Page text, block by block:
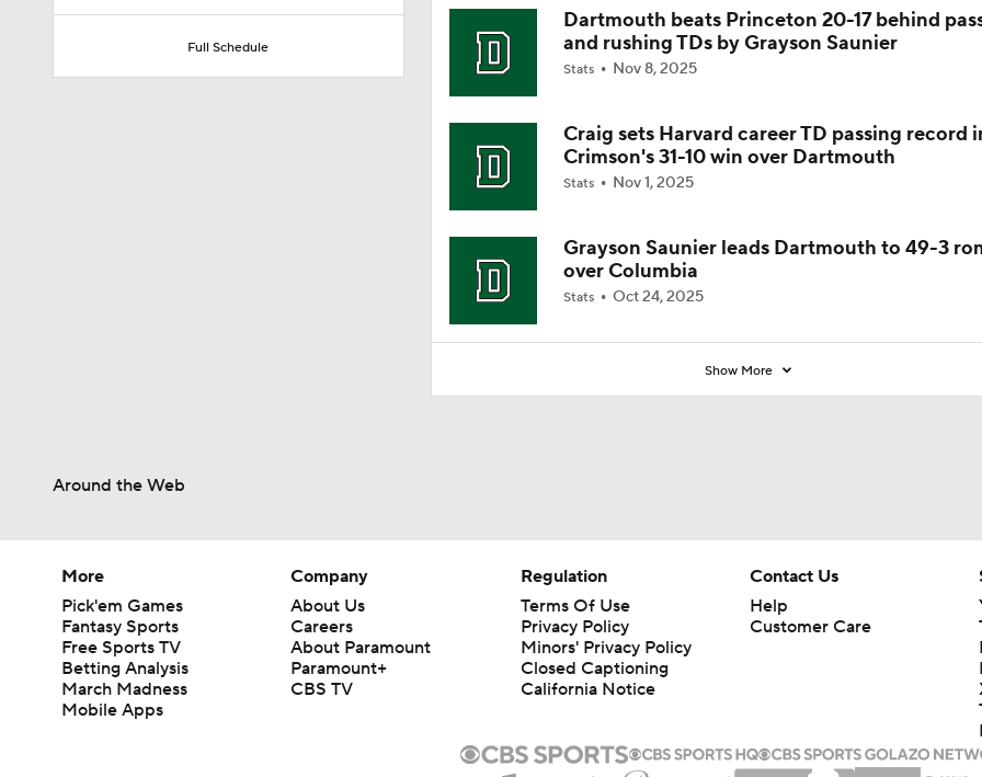
Full Schedule
Coaches' Poll?
1:04
Preseason Coaches' Poll?
Dartmouth beats Princeton 20-17 behind
and rushing TDs by Grayson Saunier
Stats Nov 8, 2025
Craig sets Harvard career TD passing record
Crimson's 31-10 win over Dartmouth
Stats Nov 1, 2025
Grayson Saunier leads Dartmouth to 49-3
over Columbia
Stats Oct 24, 2025
Show More
Around the Web
More
Pick'em Games
Fantasy Sports
Free Sports TV
Betting Analysis
March Madness
Mobile Apps
Company
About Us
Careers
About Paramount
Paramount+
CBS TV
Regulation
Terms Of Use
Privacy Policy
Minors' Privacy Policy
Closed Captioning
California Notice
Contact Us
Help
Customer Care